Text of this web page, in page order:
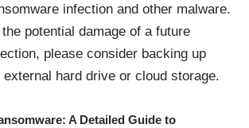
infection and other malware.
potential damage of a future
please consider backing up
hard drive or cloud storage.
A Detailed Guide to